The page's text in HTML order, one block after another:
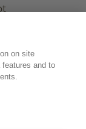
on site
features and to